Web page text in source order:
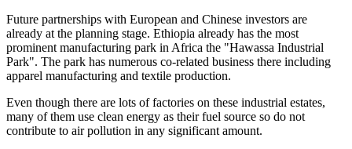
Future partnerships with European and Chinese investors are
already at the planning stage. Ethiopia already has the most
prominent manufacturing park in Africa the "Hawassa Industrial
Park". The park has numerous co-related business there including
apparel manufacturing and textile production.
Even though there are lots of factories on these industrial estates,
many of them use clean energy as their fuel source so do not
contribute to air pollution in any significant amount.